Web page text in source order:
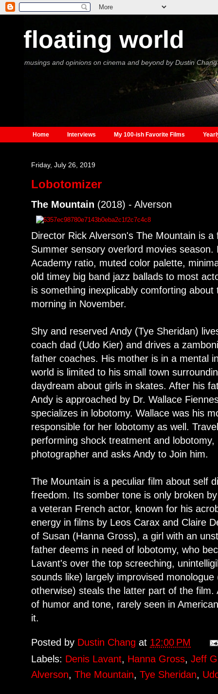
floating world
musings and opinions on cinema and beyond by Dustin Chang
Home Interviews My 100-ish Favorite Films
Friday, July 26, 2019
Lobotomizer
The Mountain (2018) - Alverson
Director Rick Alverson's The Mountain is
Summer sensory overlord movies
Academy ratio, muted color palette,
old timey big band jazz ballads to most
is something inexplicably comforting
morning in November.
Shy and reserved Andy (Tye Sheridan)
coach dad (Udo Kier) and drives a
father coaches. His mother is in a mental
world is limited to his small town
daydream about girls in skates. After his
Andy is approached by Dr. Wallace
specializes in lobotomy. Wallace was his
responsible for her lobotomy as well.
performing shock treatment and
photographer and asks Andy to Join him.
The Mountain is a peculiar film about self
freedom. Its somber tone is only broken
a veteran French actor, known for his
energy in films by Leos Carax and Claire
of Susan (Hanna Gross), a girl with an
father deems in need of lobotomy, who
Lavant's over the top screeching,
sounds like) largely improvised
otherwise) steals the latter part of the film.
of humor and tone, rarely seen in
it.
Posted by Dustin Changat 12:00 PM
Labels: Denis Lavant, Hanna Gross,Jeff
Alverson,The Mountain,Tye Sheridan,